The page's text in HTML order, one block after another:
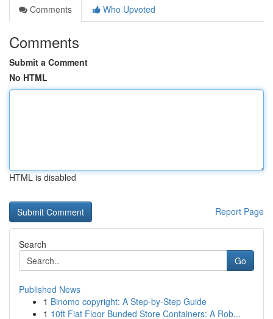
Comments
Who Upvoted
Comments
Submit a Comment
No HTML
HTML is disabled
Report Page
Search
Go
Published News
1 Binomo copyright: A Step-by-Step Guide
1 10ft Flat Floor Bunded Store Containers: A Rob...